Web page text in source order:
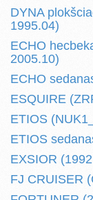
DYNA
1995.04)
ECHO
2005.10)
ECHO
ESQUIRE
ETIOS
ETIOS
EXSIOR
FJ CRUISER